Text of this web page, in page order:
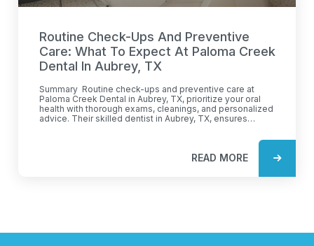
Routine Check-Ups And Preventive
Care: What To Expect At Paloma Creek
Dental In Aubrey, TX
Summary Routine check-ups and preventive care at
Paloma Creek Dental in Aubrey, TX, prioritize your oral
health with thorough exams, cleanings, and personalized
advice. Their skilled dentist in Aubrey, TX, ensures
preventative dentist protects your smile with early
health on track with their expert guidance. Routine check-
READ MORE